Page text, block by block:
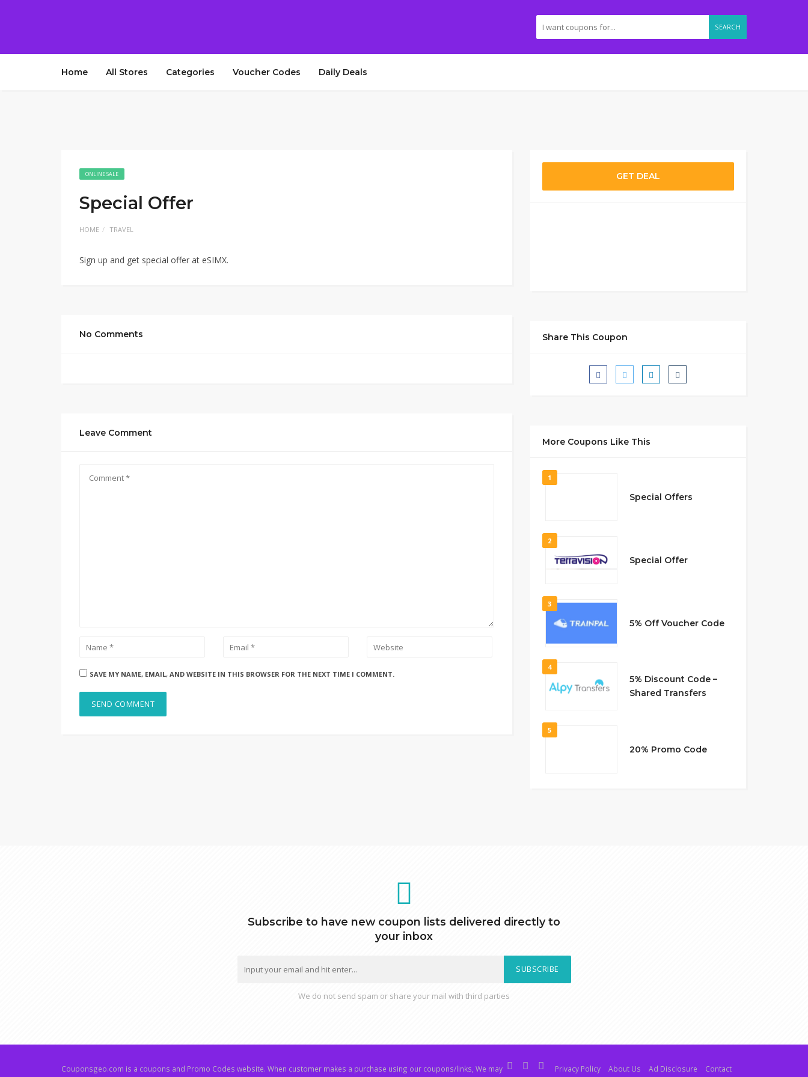
SEARCH
Home All Stores Categories Voucher Codes Daily Deals
ONLINE SALE
Special Offer
HOME TRAVEL
Sign up and get special offer at eSIMX.
No Comments
Leave Comment
SAVE MY NAME, EMAIL, AND WEBSITE IN THIS BROWSER FOR THE NEXT TIME I COMMENT.
GET DEAL
Share This Coupon
More Coupons Like This
1
Special Offers
2
Special Offer
3
5% Off Voucher Code
4
5% Discount Code –
Shared Transfers
5
20% Promo Code
Subscribe to have new coupon lists delivered directly to
your inbox
SUBSCRIBE
We do not send spam or share your mail with third parties
Couponsgeo.com is a coupons and Promo Codes website. When customer makes a purchase using our coupons/links, We may
Privacy Policy About Us Ad Disclosure
Contact